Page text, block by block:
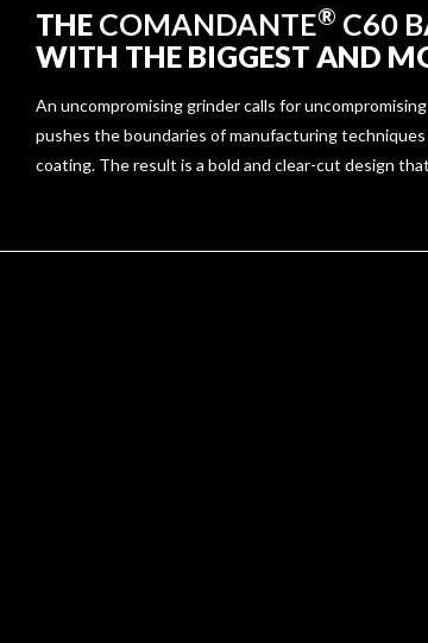
THE COMANDANTE® C60
WITH THE BIGGEST AND
An uncompromising grinder calls for
pushes the boundaries of manufacturing
coating. The result is a bold and clear-cut design